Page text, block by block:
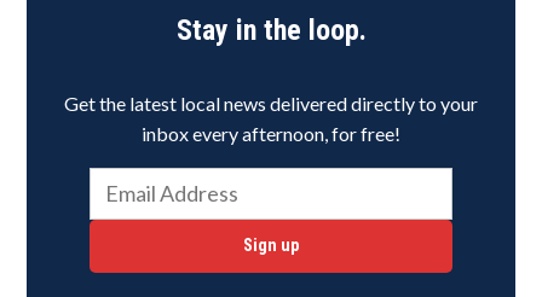
Stay in the loop.
Get the latest local news delivered directly to your
inbox every afternoon, for free!
Sign up